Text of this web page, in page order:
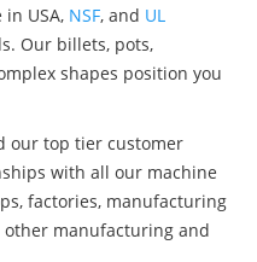
in USA, NSF, and UL
Our billets, pots,
shapes position you
our top tier customer
with all our machine
factories, manufacturing
manufacturing and